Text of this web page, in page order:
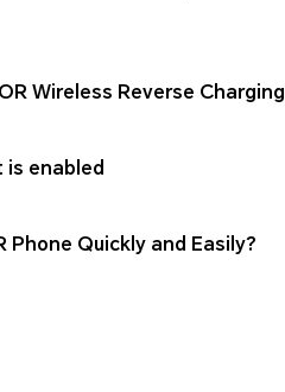
Wireless Reverse Charging
enabled
Quickly and Easily?